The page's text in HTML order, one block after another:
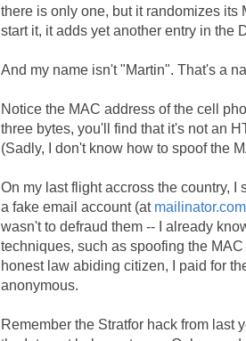
there is only one, but it randomizes its
start it, it adds yet another entry in the
And my name isn't "Martin". That's a
Notice the MAC address of the cell
three bytes, you'll find that it's not an
(Sadly, I don't know how to spoof the
On my last flight accross the country,
a fake email account (at mailinator.com
wasn't to defraud them -- I already
techniques, such as spoofing the
honest law abiding citizen, I paid for
anonymous.
Remember the Stratfor hack from last